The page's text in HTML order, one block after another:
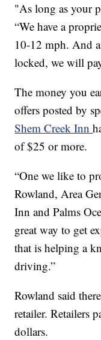
"As long as your
“We have a
10-12 mph. And
locked, we will
The money you
offers posted by
Shem Creek Inn
of $25 or more.
“One we like to
Rowland, Area
Inn and Palms
great way to get
that is helping a
driving.”
Rowland said
retailer. Retailers
dollars.